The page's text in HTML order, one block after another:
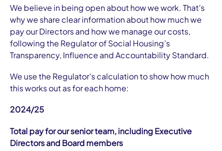
We believe in being open about how we work. That’s
why we share clear information about how much we
pay our Directors and how we manage our costs,
following the Regulator of Social Housing’s
Transparency, Influence and Accountability Standard.
We use the Regulator’s calculation to show how much
this works out as for each home:
2024/25
Total pay for our senior team, including Executive
Directors and Board members